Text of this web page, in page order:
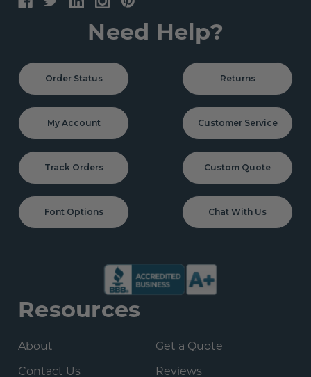
Need Help?
Order Status Returns
My Account Customer Service
Track Orders Custom Quote
Font Options Chat With Us
Resources
About
Get a Quote
Contact Us
Reviews